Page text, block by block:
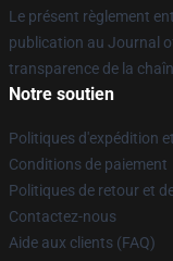
Le présent règlement
publication au Journal
transparence de la
Notre soutien
Politiques d'expédition
Conditions de paiement
Politiques de retour et
Contactez-nous
Aide aux clients (FAQ)